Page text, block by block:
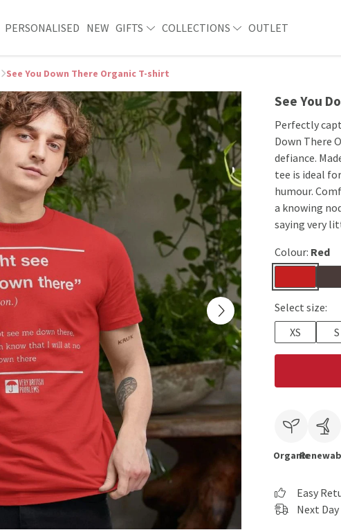
PERSONALISED NEW GIFTS COLLECTIONS OUTLET
See You Down There Organic T-shirt
See You
Perfectly
Down There
defiance.
tee is ideal
humour.
a knowing
saying very
Colour: Red
Select size:
XS
S
Organic
Easy
Next